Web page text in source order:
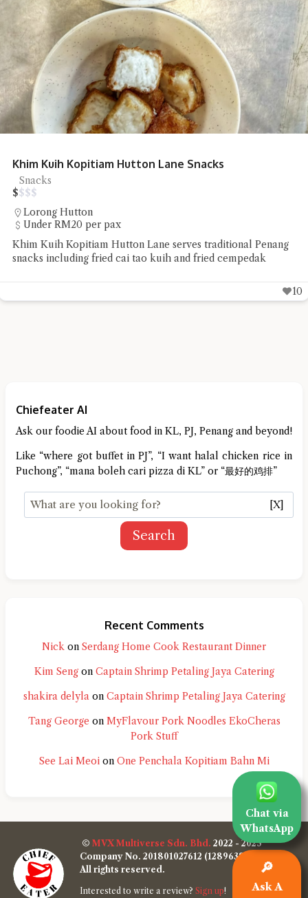
🔎
Ask A
Chat via
WhatsApp
Khim Kuih Kopitiam Hutton Lane Snacks
Snacks
$$$$
Lorong Hutton
Under RM20 per pax
Khim Kuih Kopitiam Hutton Lane serves traditional Penang
snacks including fried cai tao kuih and fried cempedak
10
Chiefeater AI
Ask our foodie AI about food in KL, PJ, Penang and beyond!
Like “where got buffet in PJ”, “I want halal chicken rice in
Puchong”, “mana boleh cari pizza di KL” or “最好的鸡排”
[X]
Search
Recent Comments
Nick on Serdang Home Cook Restaurant Dinner
Kim Sengon Captain Shrimp Petaling Jaya Catering
shakira delylaon Captain Shrimp Petaling Jaya Catering
Tang George on MyFlavour Pork Noodles EkoCheras
Pork Stuff
See Lai Meoion One Penchala Kopitiam Bahn Mi
© MVX Multiverse Sdn. Bhd. 2022 - 2025
Company No. 201801027612 (1289638-W)
All rights reserved.
Interested to write a review? Sign up!